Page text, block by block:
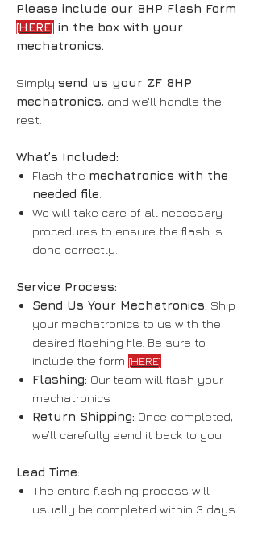
Please include our 8HP Flash Form
[HERE] in the box with your
mechatronics.
Simply send us your ZF 8HP
mechatronics, and we'll handle the
rest.
What’s Included:
Flash the mechatronics with the
needed file
We will take care of all necessary
procedures to ensure the flash is
done correctly.
Service Process:
Send Us Your Mechatronics: Ship
your mechatronics to us with the
desired flashing file. Be sure to
include the form [HERE]
Flashing: Our team will flash your
mechatronics
Return Shipping: Once completed,
we’ll carefully send it back to you.
Lead Time:
The entire flashing process will
usually be completed within 3 days